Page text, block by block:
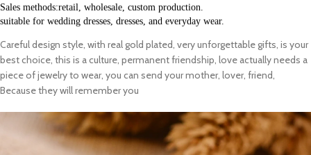
Sales methods:retail, wholesale, custom production.
suitable for wedding dresses, dresses, and everyday wear.
Careful design style, with real gold plated, very unforgettable gifts, is your
best choice, this is a culture, permanent friendship, love actually needs a
piece of jewelry to wear, you can send your mother, lover, friend,
Because they will remember you